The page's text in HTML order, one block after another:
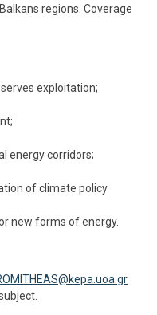
regions. Coverage
exploitation;
energy corridors;
of climate policy
new forms of energy.